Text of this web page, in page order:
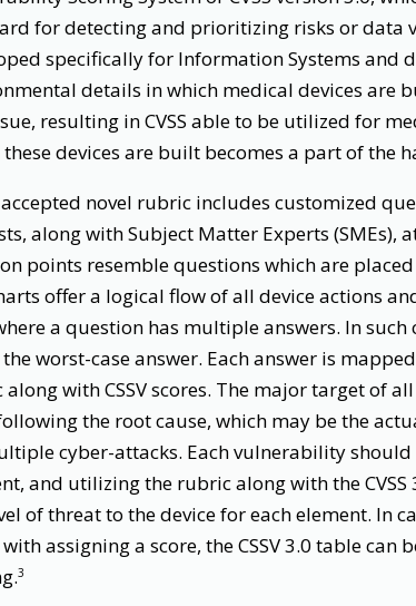
for detecting and prioritizing risks or data
specifically for Information Systems and
details in which medical devices are
resulting in CVSS able to be utilized for
devices are built becomes a part of the
accepted novel rubric includes customized
along with Subject Matter Experts (SMEs),
points resemble questions which are
offer a logical flow of all device actions
a question has multiple answers. In
worst-case answer. Each answer is
with CSSV scores. The major target of
the root cause, which may be the
cyber-attacks. Each vulnerability
and utilizing the rubric along with the
of threat to the device for each element. In
assigning a score, the CSSV 3.0 table
3